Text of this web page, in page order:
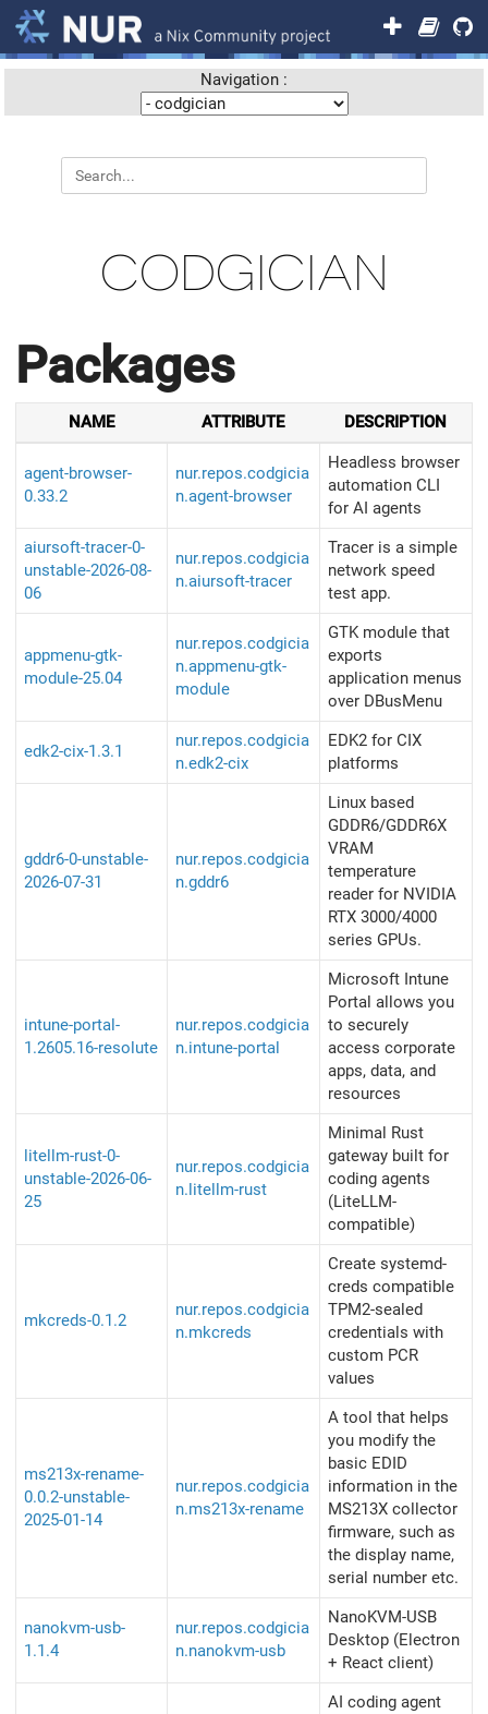
Navigation :
CODGICIAN
Packages
NAME ATTRIBUTE DESCRIPTION
agent-browser-
0.33.2
nur.repos.codgicia
n.agent-browser
Headless browser
automation CLI
for AI agents
aiursoft-tracer-0-
unstable-2026-08-
06
nur.repos.codgicia
n.aiursoft-tracer
Tracer is a simple
network speed
test app.
appmenu-gtk-
module-25.04
nur.repos.codgicia
n.appmenu-gtk-
module
GTK module that
exports
application menus
over DBusMenu
edk2-cix-1.3.1
nur.repos.codgicia
n.edk2-cix
EDK2 for CIX
platforms
gddr6-0-unstable-
2026-07-31
nur.repos.codgicia
n.gddr6
Linux​ based
GDDR6/GDDR6X
VRAM
temperature
reader for NVIDIA
RTX 3000/4000
series GPUs.
intune-portal-
1.2605.16-resolute
nur.repos.codgicia
n.intune-portal
Microsoft Intune
Portal allows you
to securely
access corporate
apps, data, and
resources
litellm-rust-0-
unstable-2026-06-
25
nur.repos.codgicia
n.litellm-rust
Minimal Rust
gateway built for
coding agents
(LiteLLM-
compatible)
mkcreds-0.1.2
nur.repos.codgicia
n.mkcreds
Create systemd-
creds compatible
TPM2-sealed
credentials with
custom PCR
values
ms213x-rename-
0.0.2-unstable-
2025-01-14
nur.repos.codgicia
n.ms213x-rename
A tool that helps
you modify the
basic EDID
information in the
MS213X collector
firmware, such as
the display name,
serial number etc.
nanokvm-usb-
1.1.4
nur.repos.codgicia
n.nanokvm-usb
NanoKVM-USB
Desktop (Electron
+ React client)
AI coding agent